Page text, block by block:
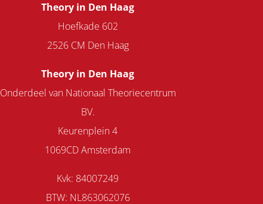
Theory in Den Haag
Hoefkade 602
2526 CM Den Haag
Theory in Den Haag
Onderdeel van Nationaal Theoriecentrum
BV.
Keurenplein 4
1069CD Amsterdam
Kvk: 84007249
BTW: NL863062076